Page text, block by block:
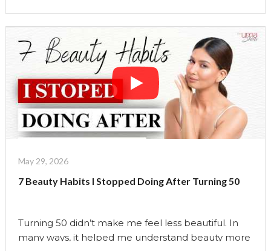
The Uma Show. At 52, looking back on my own
journey, I can clearly see that many of my
perimenopause symptoms started around the age
of 46 or 47. …
Continue reading"7
Things
I
Wish
I
Before
|
The
May 29, 2026
7 Beauty Habits I Stopped Doing After Turning 50
Turning 50 didn’t make me feel less beautiful. In
many ways, it helped me understand beauty more